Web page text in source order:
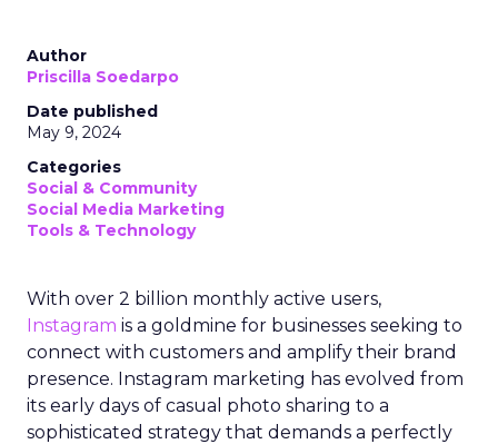
Author
Priscilla Soedarpo
Date published
May 9, 2024
Categories
Social & Community
Social Media Marketing
Tools & Technology
With over 2 billion monthly active users,
Instagram is a goldmine for businesses seeking to
connect with customers and amplify their brand
presence. Instagram marketing has evolved from
its early days of casual photo sharing to a
sophisticated strategy that demands a perfectly